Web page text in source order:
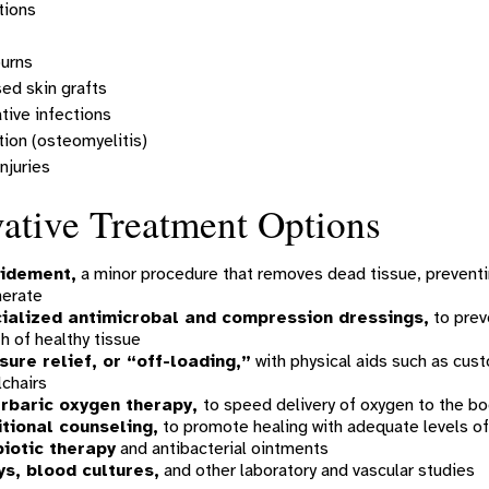
skin grafts
infections
(osteomyelitis)
Treatment Options
a minor procedure that removes dead tissue,
antimicrobal and compression dressings, to
of healthy tissue
relief, or “off-loading,” with physical aids such as
oxygen therapy, to speed delivery of oxygen to the
counseling, to promote healing with adequate levels
therapy and antibacterial ointments
blood cultures, and other laboratory and vascular studies